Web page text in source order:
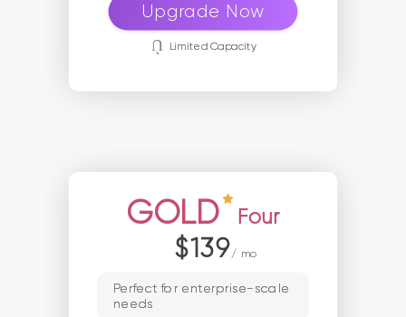
Upgrade Now
Limited Capacity
GOLD Four
$139/ mo
Perfect for enterprise-scale
needs